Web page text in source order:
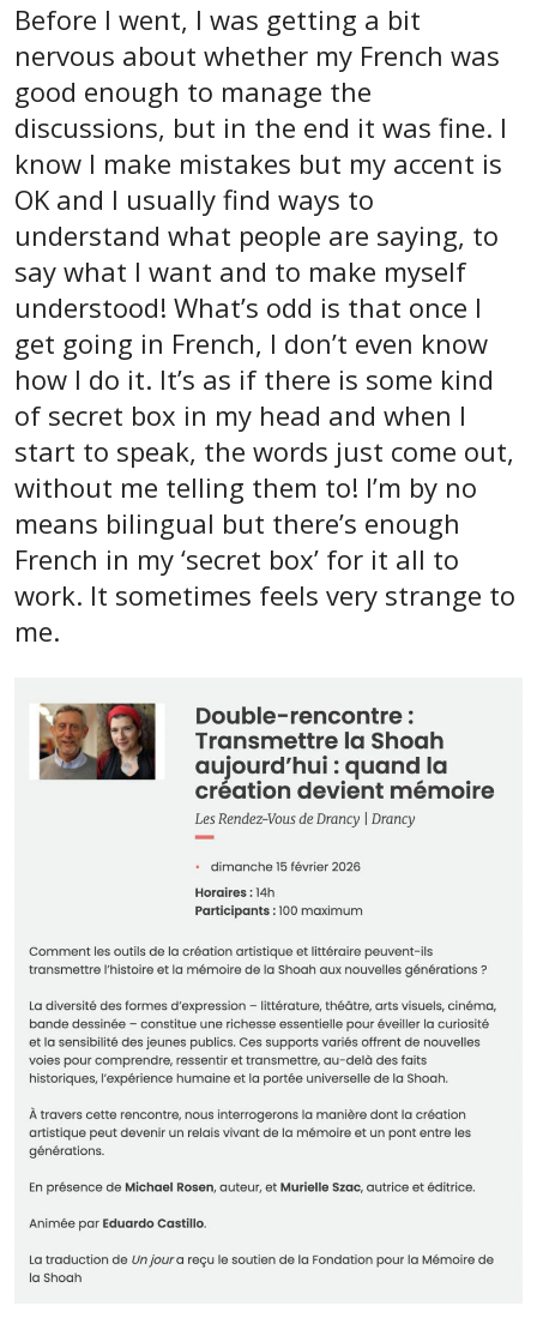
Before I went, I was getting a bit
nervous about whether my French was
good enough to manage the
discussions, but in the end it was fine. I
know I make mistakes but my accent is
OK and I usually find ways to
understand what people are saying, to
say what I want and to make myself
understood! What’s odd is that once I
get going in French, I don’t even know
how I do it. It’s as if there is some kind
of secret box in my head and when I
start to speak, the words just come out,
without me telling them to! I’m by no
means bilingual but there’s enough
French in my ‘secret box’ for it all to
work. It sometimes feels very strange to
me.